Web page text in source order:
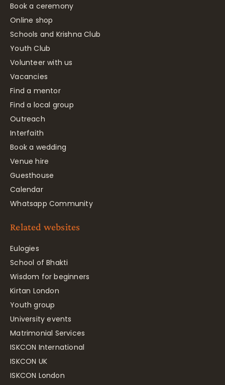
Book a ceremony
Online shop
Schools and Krishna Club
Youth Club
Volunteer with us
Vacancies
Find a mentor
Find a local group
Outreach
Interfaith
Book a wedding
Venue hire
Guesthouse
Calendar
Whatsapp Community
Related websites
Eulogies
School of Bhakti
Wisdom for beginners
Kirtan London
Youth group
University events
Matrimonial Services
ISKCON International
ISKCON UK
ISKCON London